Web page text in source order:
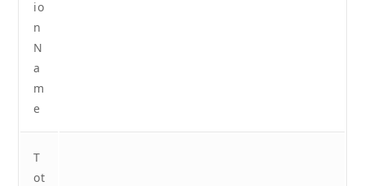
io
n
N
a
m
e
T
ot